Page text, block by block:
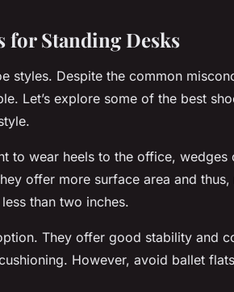
for Standing Desks
styles. Despite the common
Let’s explore some of the best
to wear heels to the office, wedges
offer more surface area and
than two inches.
They offer good stability and
However, avoid ballet